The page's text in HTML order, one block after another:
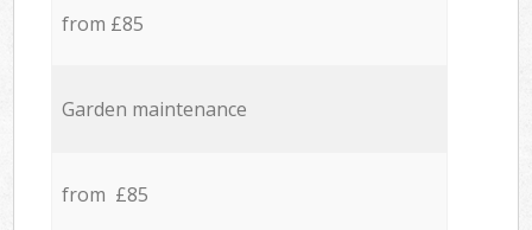
from £85
Garden maintenance
from £85